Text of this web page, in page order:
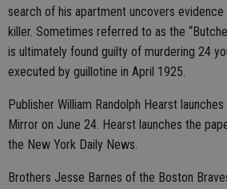
search of his apartment uncovers evidence
killer. Sometimes referred to as the
is ultimately found guilty of murdering 24
executed by guillotine in April 1925.
Publisher William Randolph Hearst
Mirror on June 24. Hearst launches the
the New York Daily News.
Brothers Jesse Barnes of the Boston